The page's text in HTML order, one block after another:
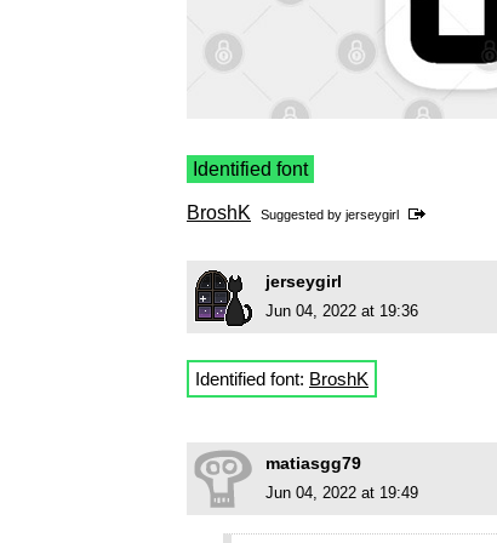
Identified font
BroshK Suggested by jerseygirl
jerseygirl
Jun 04, 2022 at 19:36
Identified font: BroshK
matiasgg79
Jun 04, 2022 at 19:49